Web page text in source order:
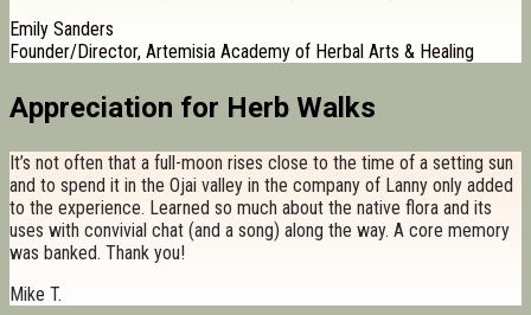
Emily Sanders
Founder/Director, Artemisia Academy of Herbal Arts & Healing
Appreciation for Herb Walks
It’s not often that a full-moon rises close to the time of a setting sun
and to spend it in the Ojai valley in the company of Lanny only added
to the experience. Learned so much about the native flora and its
uses with convivial chat (and a song) along the way. A core memory
was banked. Thank you!
Mike T.